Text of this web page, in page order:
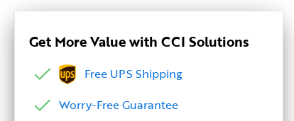
Get More Value with CCI Solutions
Free UPS Shipping
Worry-Free Guarantee